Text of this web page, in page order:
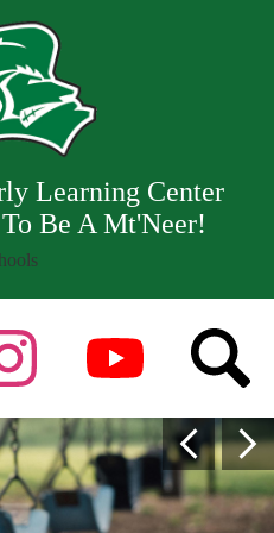
to
main
content
Learning Center
Be A Mt'Neer!
Instagram YouTube
Previous